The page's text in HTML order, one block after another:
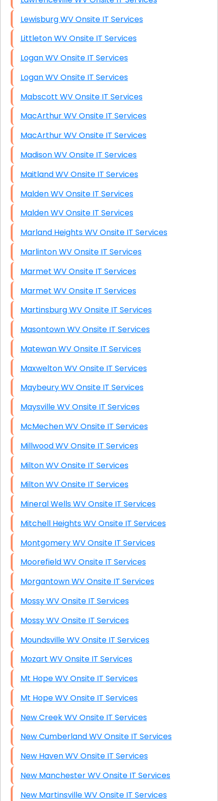
Lewisburg WV Onsite IT Services
Littleton WV Onsite IT Services
Logan WV Onsite IT Services
Logan WV Onsite IT Services
Mabscott WV Onsite IT Services
MacArthur WV Onsite IT Services
MacArthur WV Onsite IT Services
Madison WV Onsite IT Services
Maitland WV Onsite IT Services
Malden WV Onsite IT Services
Malden WV Onsite IT Services
Marland Heights WV Onsite IT Services
Marlinton WV Onsite IT Services
Marmet WV Onsite IT Services
Marmet WV Onsite IT Services
Martinsburg WV Onsite IT Services
Masontown WV Onsite IT Services
Matewan WV Onsite IT Services
Maxwelton WV Onsite IT Services
Maybeury WV Onsite IT Services
Maysville WV Onsite IT Services
McMechen WV Onsite IT Services
Millwood WV Onsite IT Services
Milton WV Onsite IT Services
Milton WV Onsite IT Services
Mineral Wells WV Onsite IT Services
Mitchell Heights WV Onsite IT Services
Montgomery WV Onsite IT Services
Moorefield WV Onsite IT Services
Morgantown WV Onsite IT Services
Mossy WV Onsite IT Services
Mossy WV Onsite IT Services
Moundsville WV Onsite IT Services
Mozart WV Onsite IT Services
Mt Hope WV Onsite IT Services
Mt Hope WV Onsite IT Services
New Creek WV Onsite IT Services
New Cumberland WV Onsite IT Services
New Haven WV Onsite IT Services
New Manchester WV Onsite IT Services
New Martinsville WV Onsite IT Services